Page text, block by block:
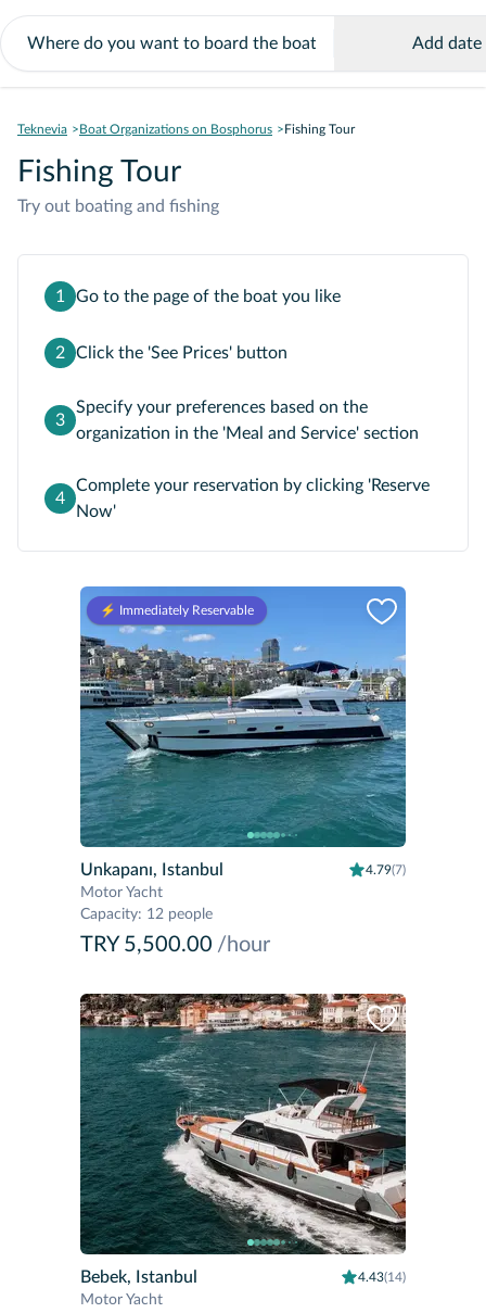
Add date
Teknevia Boat Organizations on Bosphorus Fishing Tour
Fishing Tour
Try out boating and fishing
1 Go to the page of the boat you like
2 Click the 'See Prices' button
3
Specify your preferences based on the
organization in the 'Meal and Service' section
4
Complete your reservation by clicking 'Reserve
Now'
⚡️ Immediately Reservable
Unkapanı, Istanbul 4.79(7)
Motor Yacht
Capacity: 12 people
TRY 5,500.00 /hour
Bebek, Istanbul 4.43(14)
Motor Yacht